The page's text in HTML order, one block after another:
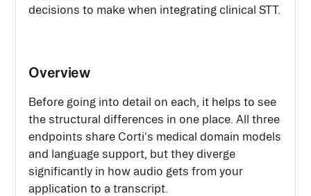
decisions to make when integrating clinical STT.
Overview
Before going into detail on each, it helps to see
the structural differences in one place. All three
endpoints share Corti's medical domain models
and language support, but they diverge
significantly in how audio gets from your
application to a transcript.